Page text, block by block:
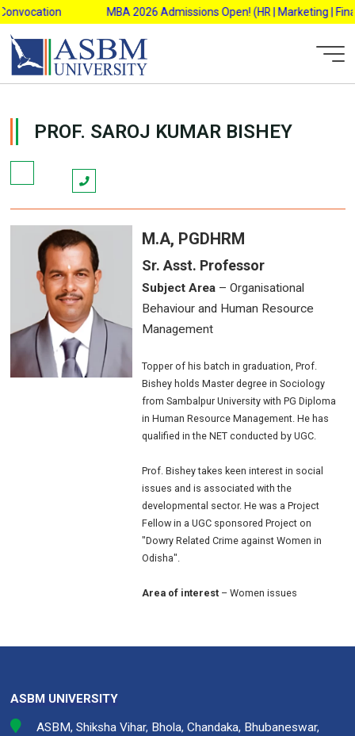
Skip
to
content
MBA 2026 Admissions Open! (HR | Marketing |
PROF. SAROJ KUMAR BISHEY
M.A, PGDHRM
Sr. Asst. Professor
Subject Area – Organisational
Behaviour and Human Resource
Management
Topper of his batch in graduation, Prof.
Bishey holds Master degree in Sociology
from Sambalpur University with PG Diploma
in Human Resource Management. He has
qualified in the NET conducted by UGC.
Prof. Bishey takes keen interest in social
issues and is associated with the
developmental sector. He was a Project
Fellow in a UGC sponsored Project on
"Dowry Related Crime against Women in
Odisha".
Area of interest – Women issues
ASBM UNIVERSITY
ASBM, Shiksha Vihar, Bhola, Chandaka, Bhubaneswar,